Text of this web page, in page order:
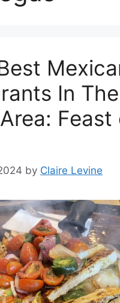
In
Feast
by Claire Levine